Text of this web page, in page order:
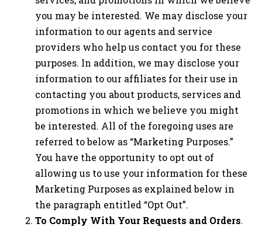
you may be interested. We may disclose your
information to our agents and service
providers who help us contact you for these
purposes. In addition, we may disclose your
information to our affiliates for their use in
contacting you about products, services and
promotions in which we believe you might
be interested. All of the foregoing uses are
referred to below as “Marketing Purposes.”
You have the opportunity to opt out of
allowing us to use your information for these
Marketing Purposes as explained below in
the paragraph entitled “Opt Out”.
To Comply With Your Requests and Orders.